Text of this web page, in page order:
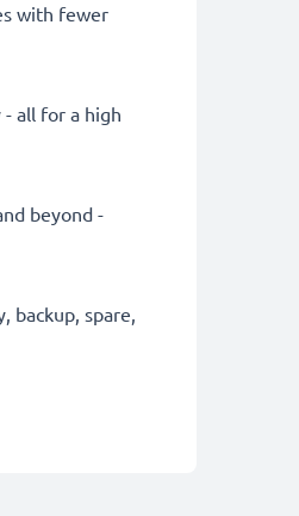
with fewer
all for a high
beyond -
backup, spare,